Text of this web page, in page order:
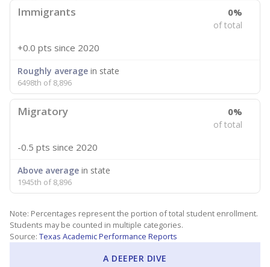
Immigrants 0%
of total
+0.0 pts since 2020
Roughly average in state
6498th of 8,896
Migratory 0%
of total
-0.5 pts since 2020
Above average in state
1945th of 8,896
Note: Percentages represent the portion of total student enrollment.
Students may be counted in multiple categories.
Source: Texas Academic Performance Reports
A DEEPER DIVE